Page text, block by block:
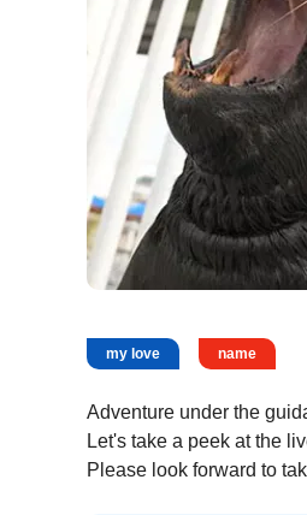
my love name
Adventure under the
Let's take a peek at the
Please look forward to